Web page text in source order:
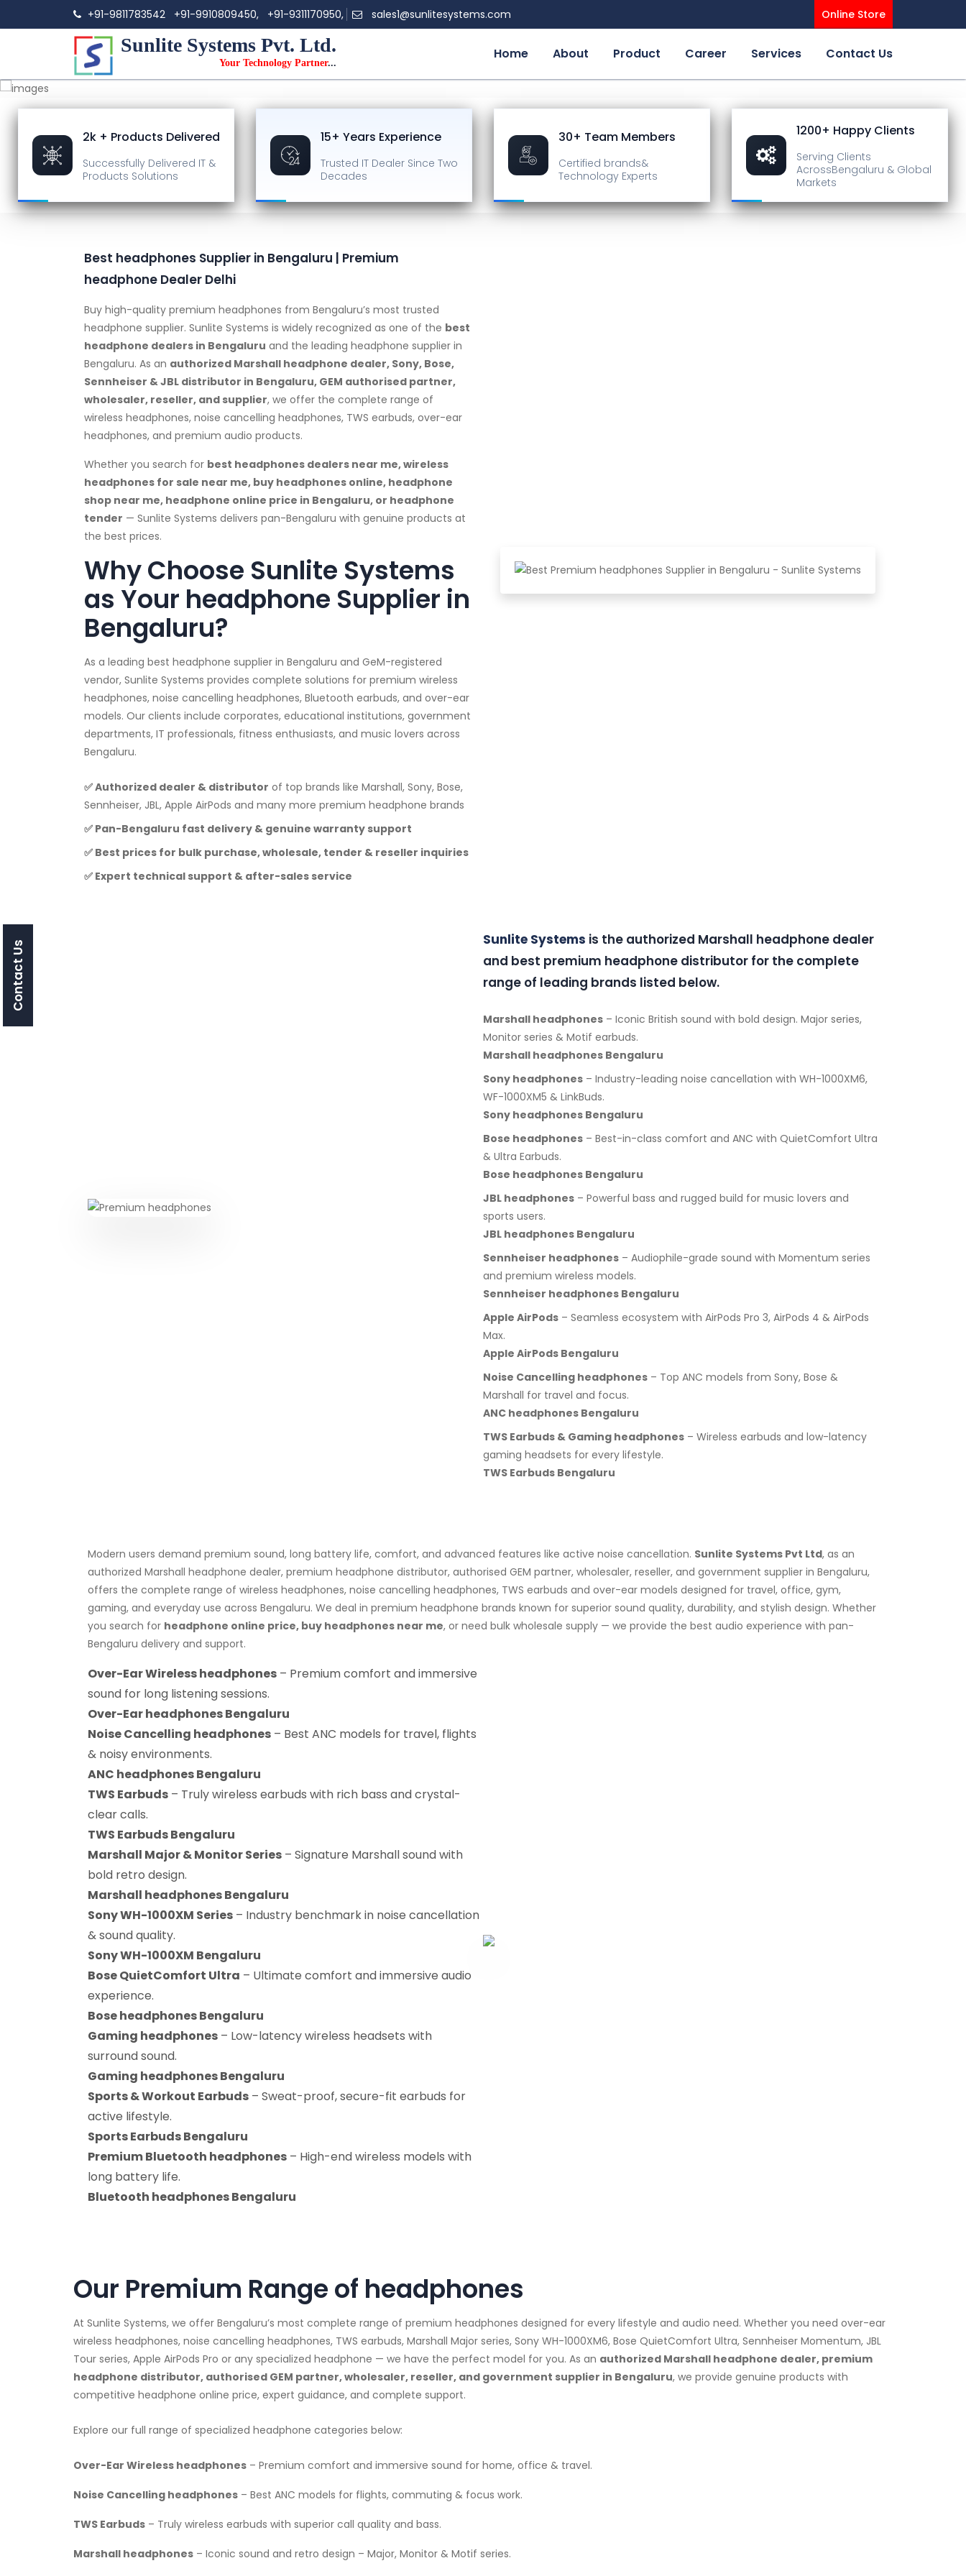
+91-9811783542 +91-9910809450, +91-9311170950, sales1@sunlitesystems.com Online Store
Sunlite Systems Pvt. Ltd.
Your Technology Partner...
Home About Product Career Services Contact Us
2k + Products Delivered
Successfully Delivered IT &
Products Solutions
15+ Years Experience
Trusted IT Dealer Since Two
Decades
30+ Team Members
Certified brands&
Technology Experts
1200+ Happy Clients
Serving Clients
AcrossBengaluru & Global
Markets
Best headphones Supplier in Bengaluru | Premium
headphone Dealer Delhi
Buy high-quality premium headphones from Bengaluru’s most trusted
headphone supplier. Sunlite Systems is widely recognized as one of the best
headphone dealers in Bengaluru and the leading headphone supplier in
Bengaluru. As an authorized Marshall headphone dealer, Sony, Bose,
Sennheiser & JBL distributor in Bengaluru, GEM authorised partner,
wholesaler, reseller, and supplier, we offer the complete range of
wireless headphones, noise cancelling headphones, TWS earbuds, over-ear
headphones, and premium audio products.
Whether you search for best headphones dealers near me, wireless
headphones for sale near me, buy headphones online, headphone
shop near me, headphone online price in Bengaluru, or headphone
tender — Sunlite Systems delivers pan-Bengaluru with genuine products at
the best prices.
Why Choose Sunlite Systems
as Your headphone Supplier in
Bengaluru?
As a leading best headphone supplier in Bengaluru and GeM-registered
vendor, Sunlite Systems provides complete solutions for premium wireless
headphones, noise cancelling headphones, Bluetooth earbuds, and over-ear
models. Our clients include corporates, educational institutions, government
departments, IT professionals, fitness enthusiasts, and music lovers across
Bengaluru.
✅ Authorized dealer & distributor of top brands like Marshall, Sony, Bose,
Sennheiser, JBL, Apple AirPods and many more premium headphone brands
✅ Pan-Bengaluru fast delivery & genuine warranty support
✅ Best prices for bulk purchase, wholesale, tender & reseller inquiries
✅ Expert technical support & after-sales service
Sunlite Systems is the authorized Marshall headphone dealer
and best premium headphone distributor for the complete
range of leading brands listed below.
Marshall headphones – Iconic British sound with bold design. Major series,
Monitor series & Motif earbuds.
Marshall headphones Bengaluru
Sony headphones – Industry-leading noise cancellation with WH-1000XM6,
WF-1000XM5 & LinkBuds.
Sony headphones Bengaluru
Bose headphones – Best-in-class comfort and ANC with QuietComfort Ultra
& Ultra Earbuds.
Bose headphones Bengaluru
JBL headphones – Powerful bass and rugged build for music lovers and
sports users.
JBL headphones Bengaluru
Sennheiser headphones – Audiophile-grade sound with Momentum series
and premium wireless models.
Sennheiser headphones Bengaluru
Apple AirPods – Seamless ecosystem with AirPods Pro 3, AirPods 4 & AirPods
Max.
Apple AirPods Bengaluru
Noise Cancelling headphones – Top ANC models from Sony, Bose &
Marshall for travel and focus.
ANC headphones Bengaluru
TWS Earbuds & Gaming headphones – Wireless earbuds and low-latency
gaming headsets for every lifestyle.
TWS Earbuds Bengaluru
Modern users demand premium sound, long battery life, comfort, and advanced features like active noise cancellation. Sunlite Systems Pvt Ltd, as an
authorized Marshall headphone dealer, premium headphone distributor, authorised GEM partner, wholesaler, reseller, and government supplier in Bengaluru,
offers the complete range of wireless headphones, noise cancelling headphones, TWS earbuds and over-ear models designed for travel, office, gym,
gaming, and everyday use across Bengaluru. We deal in premium headphone brands known for superior sound quality, durability, and stylish design. Whether
you search for headphone online price, buy headphones near me, or need bulk wholesale supply — we provide the best audio experience with pan-
Bengaluru delivery and support.
Over-Ear Wireless headphones – Premium comfort and immersive
sound for long listening sessions.
Over-Ear headphones Bengaluru
Noise Cancelling headphones – Best ANC models for travel, flights
& noisy environments.
ANC headphones Bengaluru
TWS Earbuds – Truly wireless earbuds with rich bass and crystal-
clear calls.
TWS Earbuds Bengaluru
Marshall Major & Monitor Series – Signature Marshall sound with
bold retro design.
Marshall headphones Bengaluru
Sony WH-1000XM Series – Industry benchmark in noise cancellation
& sound quality.
Sony WH-1000XM Bengaluru
Bose QuietComfort Ultra – Ultimate comfort and immersive audio
experience.
Bose headphones Bengaluru
Gaming headphones – Low-latency wireless headsets with
surround sound.
Gaming headphones Bengaluru
Sports & Workout Earbuds – Sweat-proof, secure-fit earbuds for
active lifestyle.
Sports Earbuds Bengaluru
Premium Bluetooth headphones – High-end wireless models with
long battery life.
Bluetooth headphones Bengaluru
Our Premium Range of headphones
At Sunlite Systems, we offer Bengaluru’s most complete range of premium headphones designed for every lifestyle and audio need. Whether you need over-ear
wireless headphones, noise cancelling headphones, TWS earbuds, Marshall Major series, Sony WH-1000XM6, Bose QuietComfort Ultra, Sennheiser Momentum, JBL
Tour series, Apple AirPods Pro or any specialized headphone — we have the perfect model for you. As an authorized Marshall headphone dealer, premium
headphone distributor, authorised GEM partner, wholesaler, reseller, and government supplier in Bengaluru, we provide genuine products with
competitive headphone online price, expert guidance, and complete support.
Explore our full range of specialized headphone categories below:
Over-Ear Wireless headphones – Premium comfort and immersive sound for home, office & travel.
Noise Cancelling headphones – Best ANC models for flights, commuting & focus work.
TWS Earbuds – Truly wireless earbuds with superior call quality and bass.
Marshall headphones – Iconic sound and retro design – Major, Monitor & Motif series.
Contact Us